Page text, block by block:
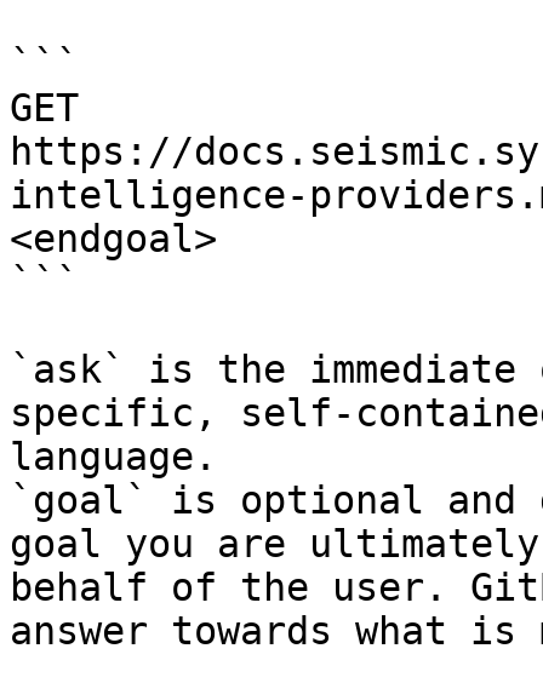
```
GET
https://
intelligence-
<endgoal>
```
`ask` is the
specific, self-
language.
`goal` is optional and
goal you are
behalf of the user.
answer towards what